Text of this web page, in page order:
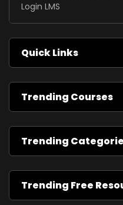
Login LMS
Quick Links
Trending Courses
Trending
Trending Free